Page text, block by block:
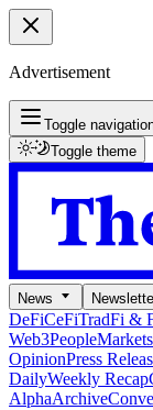
Advertisement
Toggle
Toggle theme
News
DeFiCeFiTradFi &
Web3PeopleMarkets
OpinionPress
DailyWeekly Recap
AlphaArchive